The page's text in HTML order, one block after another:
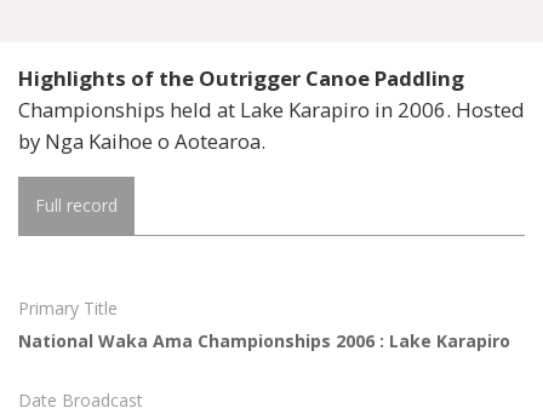
Highlights of the Outrigger Canoe Paddling
Championships held at Lake Karapiro in 2006. Hosted
by Nga Kaihoe o Aotearoa.
Full record
Primary Title
National Waka Ama Championships 2006 : Lake Karapiro
Date Broadcast